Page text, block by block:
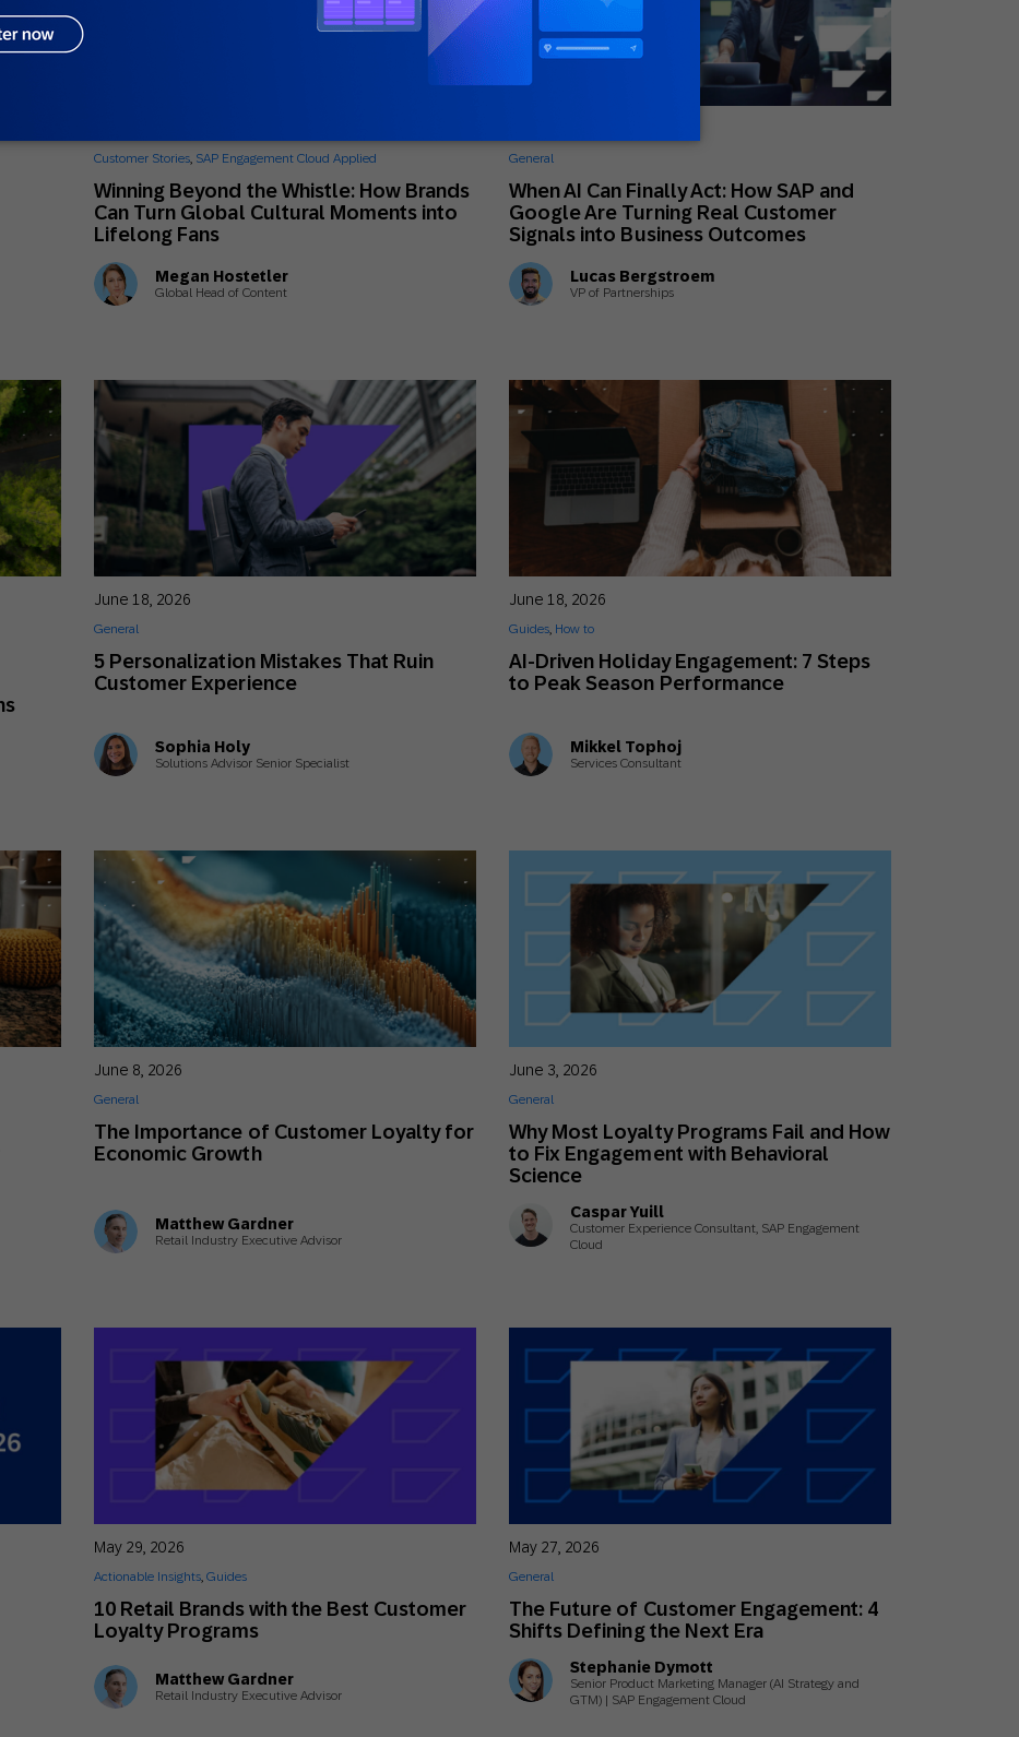
Winning Beyond the Whistle: How Brands
Can Turn Global Cultural Moments into
Lifelong Fans
Customer Stories, SAP Engagement Cloud Applied
Megan Hostetler
Global Head of Content
When AI Can Finally Act: How SAP and
Google Are Turning Real Customer
Signals into Business Outcomes
General
Lucas Bergstroem
VP of Partnerships
5 Personalization Mistakes That Ruin
Customer Experience
June 18, 2026
General
Sophia Holy
Solutions Advisor Senior Specialist
AI-Driven Holiday Engagement: 7 Steps
to Peak Season Performance
June 18, 2026
Guides, How to
Mikkel Tophoj
Services Consultant
The Importance of Customer Loyalty for
Economic Growth
June 8, 2026
General
Matthew Gardner
Retail Industry Executive Advisor
Why Most Loyalty Programs Fail and How
to Fix Engagement with Behavioral
Science
June 3, 2026
General
Caspar Yuill
Customer Experience Consultant, SAP Engagement
Cloud
10 Retail Brands with the Best Customer
Loyalty Programs
May 29, 2026
Actionable Insights, Guides
Matthew Gardner
Retail Industry Executive Advisor
The Future of Customer Engagement: 4
Shifts Defining the Next Era
May 27, 2026
General
Stephanie Dymott
Senior Product Marketing Manager (AI Strategy and
GTM) | SAP Engagement Cloud